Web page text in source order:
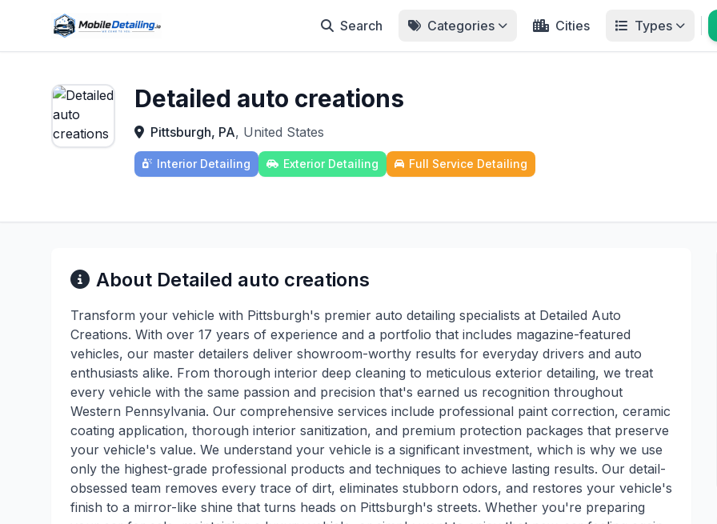
Search Categories Cities Types
Detailed auto creations
Pittsburgh, PA, United States
Interior Detailing Exterior Detailing Full Service Detailing
About Detailed auto creations
Transform your vehicle with Pittsburgh's premier auto detailing specialists at Detailed Auto
Creations. With over 17 years of experience and a portfolio that includes magazine-featured
vehicles, our master detailers deliver showroom-worthy results for everyday drivers and auto
enthusiasts alike. From thorough interior deep cleaning to meticulous exterior detailing, we treat
every vehicle with the same passion and precision that's earned us recognition throughout
Western Pennsylvania. Our comprehensive services include professional paint correction, ceramic
coating application, thorough interior sanitization, and premium protection packages that preserve
your vehicle's value. We understand your vehicle is a significant investment, which is why we use
only the highest-grade professional products and techniques to achieve lasting results. Our detail-
obsessed team removes every trace of dirt, eliminates stubborn odors, and restores your vehicle's
finish to a mirror-like shine that turns heads on Pittsburgh's streets. Whether you're preparing